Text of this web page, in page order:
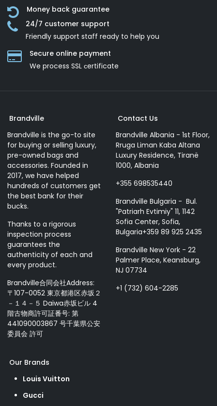
Money back guarantee
24/7 customer support
Friendly support staff ready to help you
Secure online payment
We process SSL сertificate
Brandville
Brandville is the go-to site
for buying or selling luxury,
pre-owned bags and
accessories. Founded in
2017, we have helped
hundreds of customers get
the best bank for their
bucks.
Thanks to a rigorous
inspection process
guarantees the
authenticity of each and
every product.
Brandville合同会社Address:
〒107-0052 東京都港区赤坂２
－１４－５ Daiwa赤坂ビル 4
階古物商許可証番号: 第
441090003867 号千葉県公安
委員会 許可
Contact Us
Brandville Albania - 1st Floor,
Rruga Liman Kaba Altana
Luxury Residence, Tiranë
1000, Albania
+355 698535440
Brandville Bulgaria - Bul.
"Patriarh Evtimiy" 11, 1142
Sofia Center, Sofia,
Bulgaria+359 89 925 2435
Brandville New York - 22
Palmer Place, Keansburg,
NJ 07734
+1 (732) 604-2285
Our Brands
Louis Vuitton
Gucci